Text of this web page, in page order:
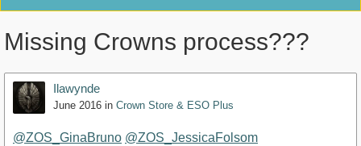
Missing Crowns process???
Ilawynde
June 2016 in Crown Store & ESO Plus
@ZOS_GinaBruno @ZOS_JessicaFolsom